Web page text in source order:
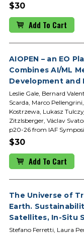
$30
Add To Cart
AIOPEN – an EO
Combines AI/ML
Development
Leslie Gale, Bernard
Scarda, Marco
Kostrzewa, Lukasz
Zitzlsberger, Václav
p20-26 from IAF
$30
Add To Cart
The Universe of
Earth.
Satellites, In-Situ
Stefano Ferretti, Laura